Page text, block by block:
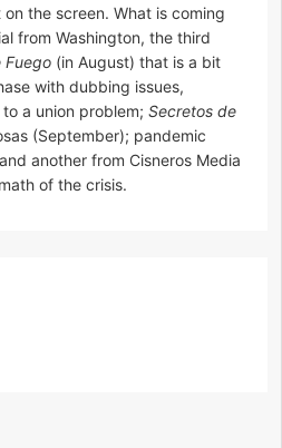
the screen. What is coming
from Washington, the third
Fuego (in August) that is a bit
with dubbing issues,
a union problem; Secretos de
(September); pandemic
and another from Cisneros Media
of the crisis.